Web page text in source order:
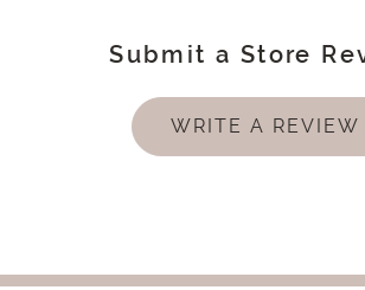
Submit a Store
WRITE A REVIEW